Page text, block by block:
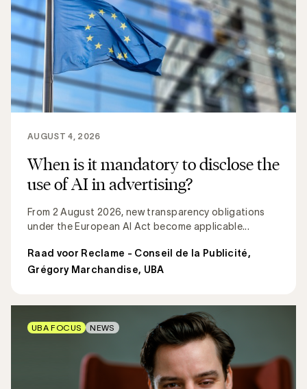
When is it mandatory to disclose the
use of AI in advertising?
From 2 August 2026, new transparency obligations
under the European AI Act become applicable...
AUGUST 4, 2026
Raad voor Reclame - Conseil de la Publicité,
Grégory Marchandise, UBA
UBA FOCUS NEWS